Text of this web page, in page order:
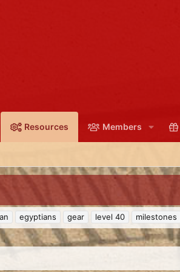
Resources Members
egyptians gear level 40 milestones